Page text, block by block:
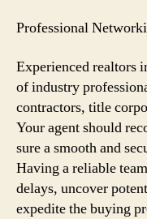
Professional
Experienced realtors
of industry
contractors, title
Your agent should
sure a smooth and
Having a reliable
delays, uncover
expedite the buying